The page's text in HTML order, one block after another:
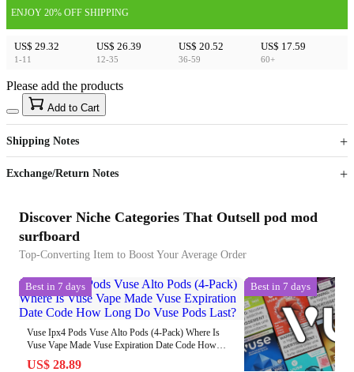
ENJOY 20% OFF SHIPPING
US$ 29.32
1-11
US$ 26.39
12-35
US$ 20.52
36-59
US$ 17.59
60+
US$40
Sign up to your membership to get coupons up to
15%
Opportunity to enjoy order discount up to 15% off
Please add the products
Add to Cart
Shipping Notes
Exchange/Return Notes
Discover Niche Categories That Outsell pod mod
surfboard
Top-Converting Item to Boost Your Average Order
Best in 7 days
Vuse Ipx4 Pods Vuse Alto Pods (4-Pack) Where Is
Vuse Vape Made Vuse Expiration Date Code How
Long Do Vuse Pods Last?
US$ 28.89
Best in 7 days